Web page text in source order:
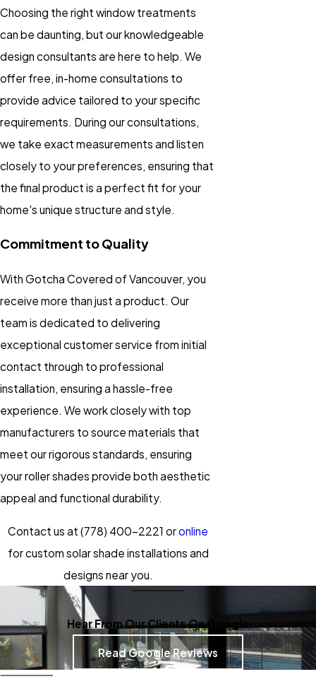
Choosing the right window treatments
can be daunting, but our knowledgeable
design consultants are here to help. We
offer free, in-home consultations to
provide advice tailored to your specific
requirements. During our consultations,
we take exact measurements and listen
closely to your preferences, ensuring that
the final product is a perfect fit for your
home's unique structure and style.
Commitment to Quality
With Gotcha Covered of Vancouver, you
receive more than just a product. Our
team is dedicated to delivering
exceptional customer service from initial
contact through to professional
installation, ensuring a hassle-free
experience. We work closely with top
manufacturers to source materials that
meet our rigorous standards, ensuring
your roller shades provide both aesthetic
appeal and functional durability.
Contact us at (778) 400-2221 oronline
for custom solar shade installations and
designs near you.
Hear From Our Clients On Google
Read Google Reviews